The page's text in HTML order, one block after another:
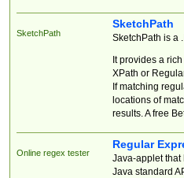
SketchPath
SketchPath
SketchPath is a
It provides a
XPath or
If matching
locations of
results. A free
Online regex tester
Regular
Java-applet that
Java standard